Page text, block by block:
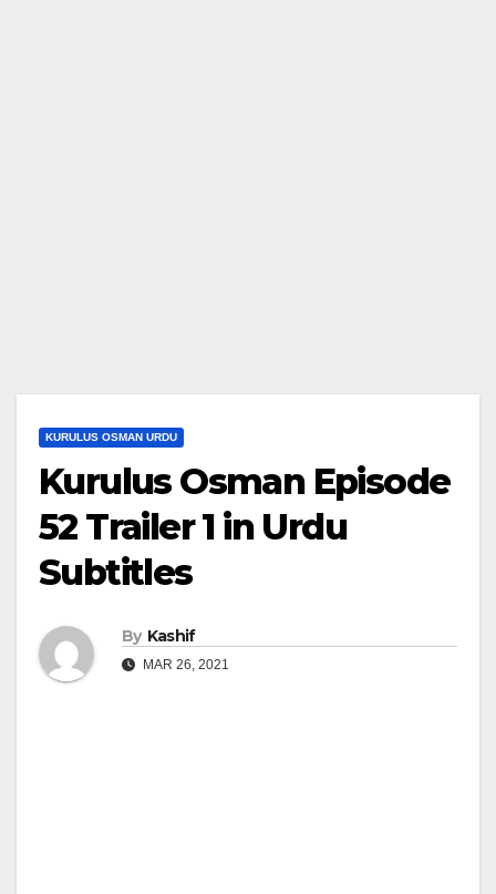
KURULUS OSMAN URDU
Kurulus Osman Episode
52 Trailer 1 in Urdu
Subtitles
By Kashif
MAR 26, 2021